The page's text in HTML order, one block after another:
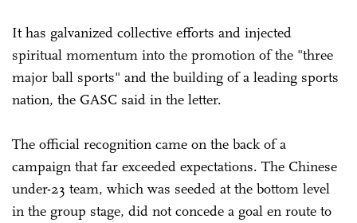
It has galvanized collective efforts and injected
spiritual momentum into the promotion of the "three
major ball sports" and the building of a leading sports
nation, the GASC said in the letter.
The official recognition came on the back of a
campaign that far exceeded expectations. The Chinese
under-23 team, which was seeded at the bottom level
in the group stage, did not concede a goal en route to